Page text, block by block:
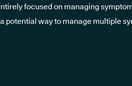
focused on managing
potential way to manage multiple